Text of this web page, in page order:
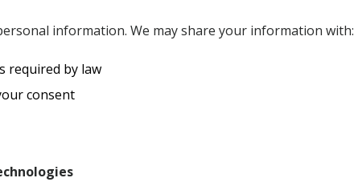
information. We may share your information with:
required by law
consent